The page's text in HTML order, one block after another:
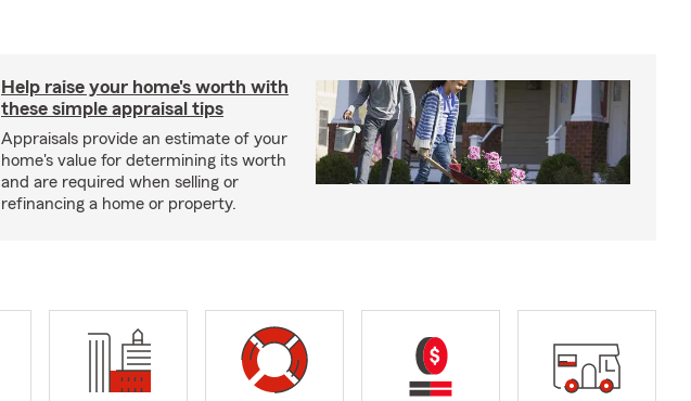
Help raise your home's worth with
these simple appraisal tips
Appraisals provide an estimate of your
home's value for determining its worth
and are required when selling or
refinancing a home or property.